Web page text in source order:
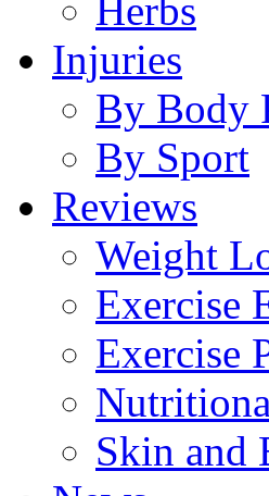
Herbs
Injuries
By Body
By Sport
Reviews
Weight
Exercise
Exercise
Skin and